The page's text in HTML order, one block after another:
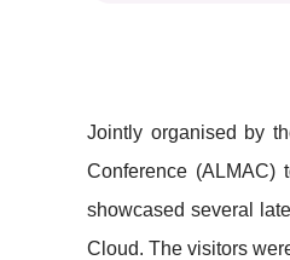
Jointly organised by
Conference (ALMAC)
showcased several
Cloud. The visitors